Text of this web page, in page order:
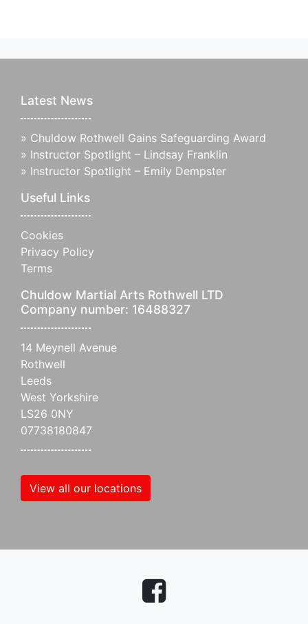
Latest News
» Chuldow Rothwell Gains Safeguarding Award
» Instructor Spotlight – Lindsay Franklin
» Instructor Spotlight – Emily Dempster
Useful Links
Cookies
Privacy Policy
Terms
Chuldow Martial Arts Rothwell LTD
Company number: 16488327
14 Meynell Avenue
Rothwell
Leeds
West Yorkshire
LS26 0NY
07738180847
View all our locations